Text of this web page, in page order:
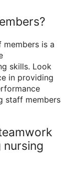
is a
skills. Look
in providing
staff members
nursing